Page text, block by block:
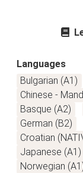
Languages
Bulgarian (A1)
Chinese -
Basque (A2)
German (B2)
Croatian
Japanese (A1)
Norwegian